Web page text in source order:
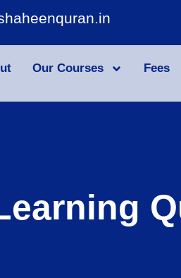
Our Courses Fees